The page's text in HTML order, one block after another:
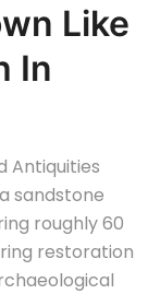
Like
In
Antiquities
sandstone
roughly 60
restoration